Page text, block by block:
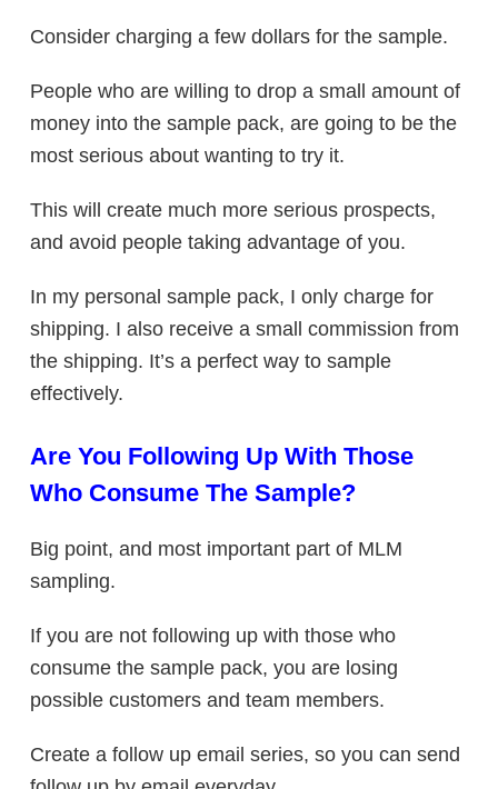
Consider charging a few dollars for the sample.
People who are willing to drop a small amount of
money into the sample pack, are going to be the
most serious about wanting to try it.
This will create much more serious prospects,
and avoid people taking advantage of you.
In my personal sample pack, I only charge for
shipping. I also receive a small commission from
the shipping. It’s a perfect way to sample
effectively.
Are You Following Up With Those
Who Consume The Sample?
Big point, and most important part of MLM
sampling.
If you are not following up with those who
consume the sample pack, you are losing
possible customers and team members.
Create a follow up email series, so you can send